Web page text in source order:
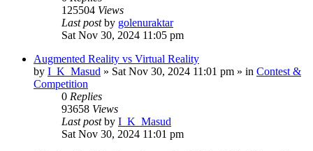
125504 Views
Last postby golenuraktar
Sat Nov 30, 2024 11:05 pm
Augmented Reality vs Virtual Reality
by I_K_Masud » Sat Nov 30, 2024 11:01 pm » in Contest &
Competition
0 Replies
93658 Views
Last postby I_K_Masud
Sat Nov 30, 2024 11:01 pm